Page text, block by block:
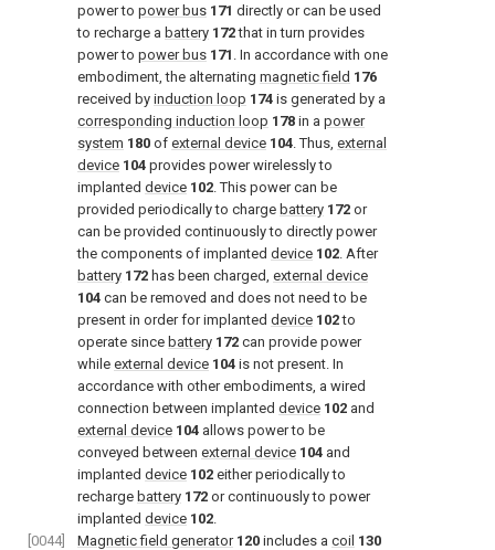
power to power bus 171 directly or can be used
to recharge a battery 172that in turn provides
power to power bus 171 . In accordance with one
embodiment, the alternating magnetic field 176
received by induction loop 174 is generated by a
corresponding induction loop 178 in a power
system 180 of external device 104 . Thus, external
device 104 provides power wirelessly to
implanted device 102 . This power can be
provided periodically to charge battery 172 or
can be provided continuously to directly power
the components of implanted device 102 . After
battery 172 has been charged, external device
104 can be removed and does not need to be
present in order for implanted device 102to
operate since battery 172 can provide power
while external device 104 is not present. In
accordance with other embodiments, a wired
connection between implanted device 102 and
external device 104 allows power to be
conveyed between external device 104 and
implanted device 102 either periodically to
recharge battery 172 or continuously to power
implanted device 102
[0044]
Magnetic field generator 120 includes a coil 130